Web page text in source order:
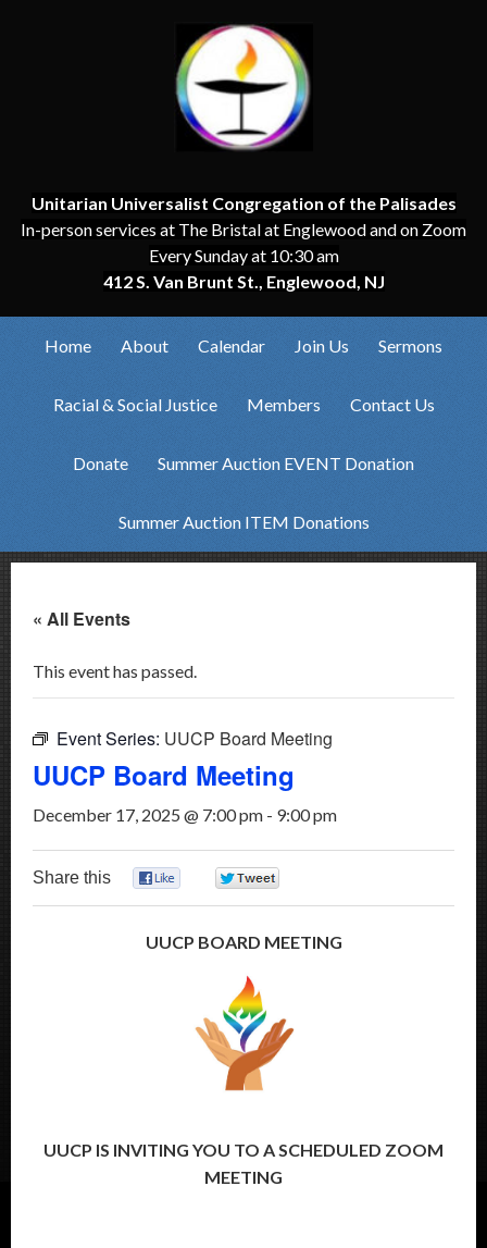
Unitarian Universalist Congregation of the Palisades
In-person services at The Bristal at Englewood and on Zoom
Every Sunday at 10:30 am
412 S. Van Brunt St., Englewood, NJ
Home About Calendar Join Us Sermons
Racial & Social Justice Members Contact Us
Donate Summer Auction EVENT Donation
Summer Auction ITEM Donations
« All Events
This event has passed.
Event Series: UUCP Board Meeting
UUCP Board Meeting
December 17, 2025 @ 7:00 pm - 9:00 pm
Share this
UUCP BOARD MEETING
UUCP IS INVITING YOU TO A SCHEDULED ZOOM
MEETING